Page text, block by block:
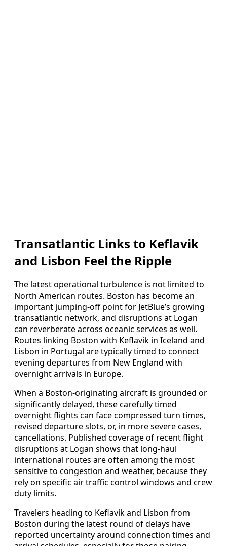
Transatlantic Links to Keflavik
and Lisbon Feel the Ripple
The latest operational turbulence is not limited to
North American routes. Boston has become an
important jumping-off point for JetBlue’s growing
transatlantic network, and disruptions at Logan
can reverberate across oceanic services as well.
Routes linking Boston with Keflavik in Iceland and
Lisbon in Portugal are typically timed to connect
evening departures from New England with
overnight arrivals in Europe.
When a Boston-originating aircraft is grounded or
significantly delayed, these carefully timed
overnight flights can face compressed turn times,
revised departure slots, or, in more severe cases,
cancellations. Published coverage of recent flight
disruptions at Logan shows that long-haul
international routes are often among the most
sensitive to congestion and weather, because they
rely on specific air traffic control windows and crew
duty limits.
Travelers heading to Keflavik and Lisbon from
Boston during the latest round of delays have
reported uncertainty around connection times and